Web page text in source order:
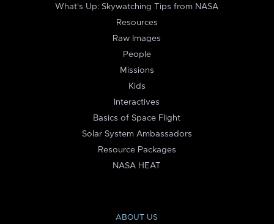
What's Up: Skywatching Tips from NASA
Resources
Raw Images
People
Missions
Kids
Interactives
Basics of Space Flight
Solar System Ambassadors
Resource Packages
NASA HEAT
ABOUT US